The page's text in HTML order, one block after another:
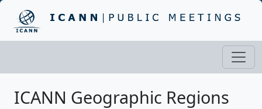
ICANN Geographic Regions